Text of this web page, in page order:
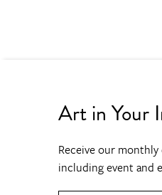
Art in Your
Receive our
including event and